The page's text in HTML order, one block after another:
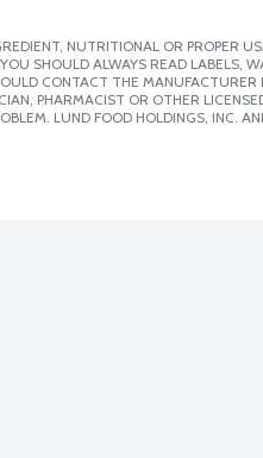
NUTRITIONAL OR PROPER
SHOULD ALWAYS READ LABELS,
CONTACT THE MANUFACTURER
PHARMACIST OR OTHER
LUND FOOD HOLDINGS, INC.